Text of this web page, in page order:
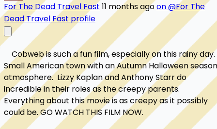
For The Dead Travel Fast 11 months agoon @For The
Dead Travel Fast profile
    Cobweb is such a fun film, especially on this rainy day.
Small American town with an Autumn Halloween season
atmosphere.  Lizzy Kaplan and Anthony Starr do
incredible in their roles as the creepy parents.
Everything about this movie is as creepy as it possibly
could be. GO WATCH THIS FILM NOW.